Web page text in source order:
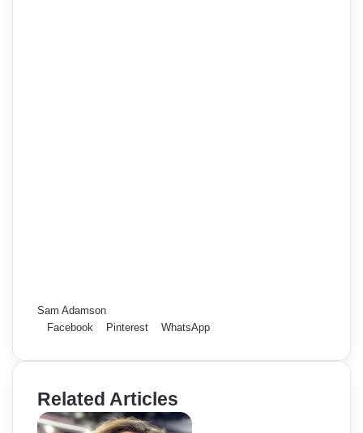
Sam Adamson
Facebook
Pinterest WhatsApp
Related Articles